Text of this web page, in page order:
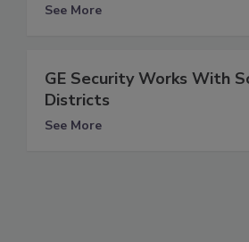
See More
GE Security Works With
Districts
See More